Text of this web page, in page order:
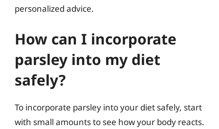
personalized advice.
How can I incorporate
parsley into my diet
safely?
To incorporate parsley into your diet safely, start
with small amounts to see how your body reacts.